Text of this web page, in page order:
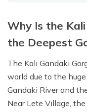
Why Is the
the Deepest
The Kali Gandaki
world due to the
Gandaki River and
Near Lete Village,